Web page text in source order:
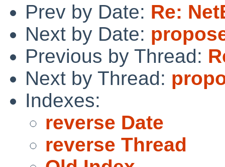
Prev by Date: Re:
Next by Date:
Previous by Thread:
Next by Thread:
Indexes:
reverse Date
reverse Thread